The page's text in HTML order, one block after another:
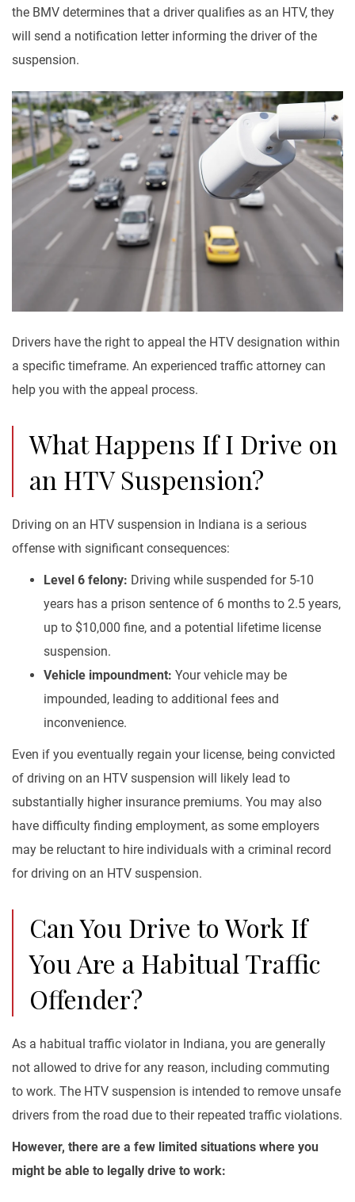
the BMV determines that a driver qualifies as an HTV, they
will send a notification letter informing the driver of the
suspension.
Drivers have the right to appeal the HTV designation within
a specific timeframe. An experienced traffic attorney can
help you with the appeal process.
What Happens If I Drive on
an HTV Suspension?
Driving on an HTV suspension in Indiana is a serious
offense with significant consequences:
Level 6 felony: Driving while suspended for 5-10
years has a prison sentence of 6 months to 2.5 years,
up to $10,000 fine, and a potential lifetime license
suspension.
Vehicle impoundment: Your vehicle may be
impounded, leading to additional fees and
inconvenience.
Even if you eventually regain your license, being convicted
of driving on an HTV suspension will likely lead to
substantially higher insurance premiums. You may also
have difficulty finding employment, as some employers
may be reluctant to hire individuals with a criminal record
for driving on an HTV suspension.
Can You Drive to Work If
You Are a Habitual Traffic
Offender?
As a habitual traffic violator in Indiana, you are generally
not allowed to drive for any reason, including commuting
to work. The HTV suspension is intended to remove unsafe
drivers from the road due to their repeated traffic violations.
However, there are a few limited situations where you
might be able to legally drive to work: